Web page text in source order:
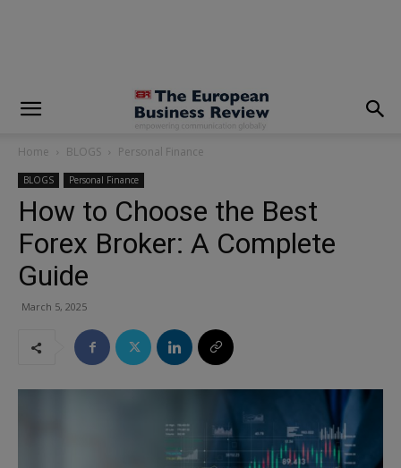
Home BLOGS Personal Finance
BLOGS Personal Finance
How to Choose the Best
Forex Broker: A Complete
Guide
March 5, 2025